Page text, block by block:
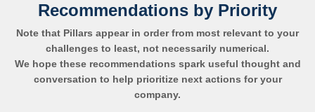
Recommendations by Priority
Note that Pillars appear in order from most relevant to your
challenges to least, not necessarily numerical.
We hope these recommendations spark useful thought and
conversation to help prioritize next actions for your
company.